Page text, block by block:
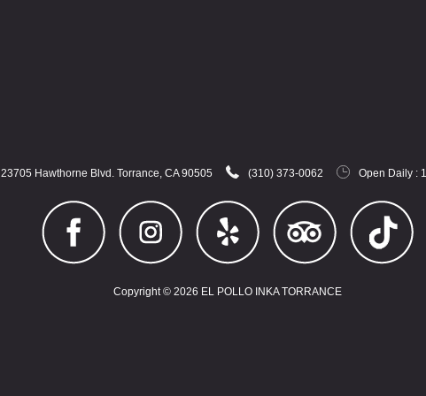
23705 Hawthorne Blvd. Torrance, CA 90505 (310) 373-0062 Open Daily :
Copyright © 2026 EL POLLO INKA TORRANCE